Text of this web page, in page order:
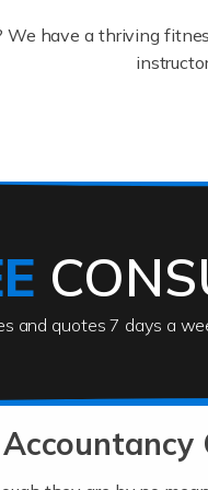
We have a thriving
(including
and quotes 7 days a